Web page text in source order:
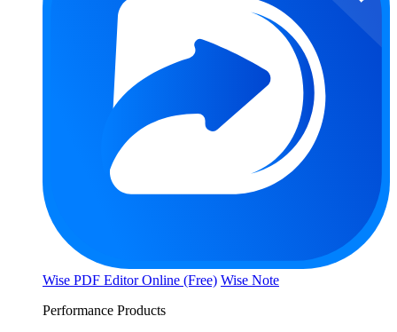
Wise PDF Editor Online (Free) Wise Note
Performance Products